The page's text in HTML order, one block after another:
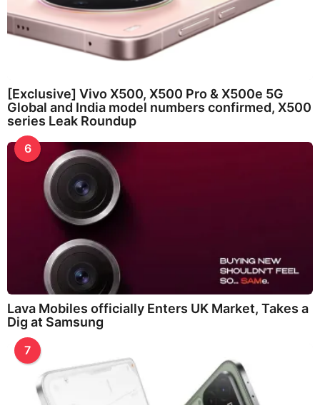
[Exclusive] Vivo X500, X500 Pro & X500e 5G
Global and India model numbers confirmed, X500
series Leak Roundup
6
Lava Mobiles officially Enters UK Market, Takes a
Dig at Samsung
7